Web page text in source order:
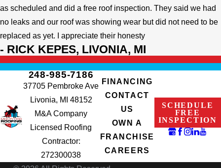
as scheduled and did a free roof inspection. They said we had
no leaks and our roof was showing wear but did not need to be
replaced as yet. I appreciate their honesty
- RICK KEPES, LIVONIA, MI
248-985-7186
37705 Pembroke Ave
Livonia, MI 48152
M&A Company
Licensed Roofing
Contractor:
272300038
FINANCING
CONTACT
US
OWN A
FRANCHISE
CAREERS
SCHEDULE
FREE
INSPECTION